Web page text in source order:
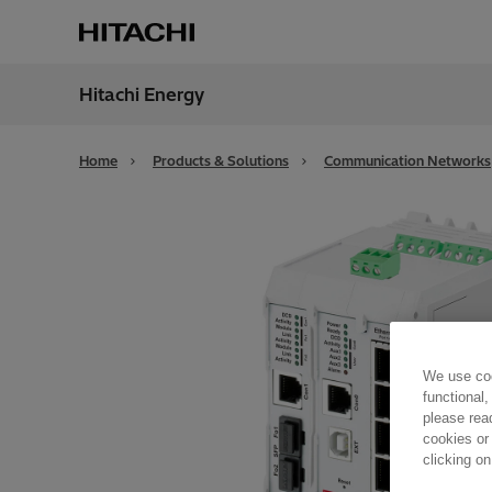
Algeria
Hitachi Energy
Home Products & Solutions Communication Networks
We use
please
cookies
clicking